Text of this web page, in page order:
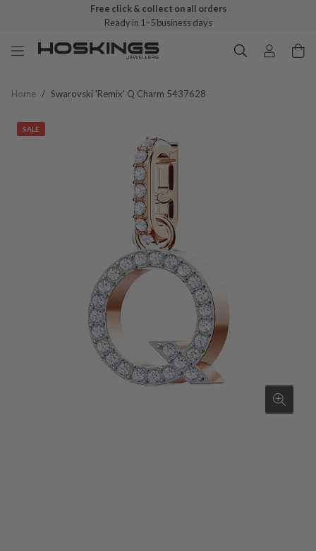
Free click & collect on all orders
Ready in 1–5 business days
Home / Swarovski 'remix' Q Charm 5437628
SALE